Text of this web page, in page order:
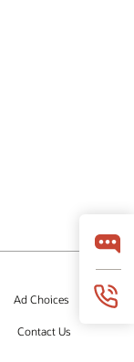
Ad Choices
Contact Us